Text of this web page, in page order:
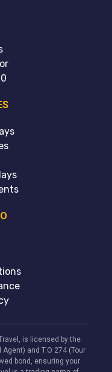
is licensed by the
and T.O 274 (Tour
bond, ensuring your